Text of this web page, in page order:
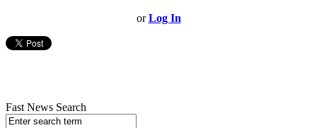
orLog In
Fast News Search